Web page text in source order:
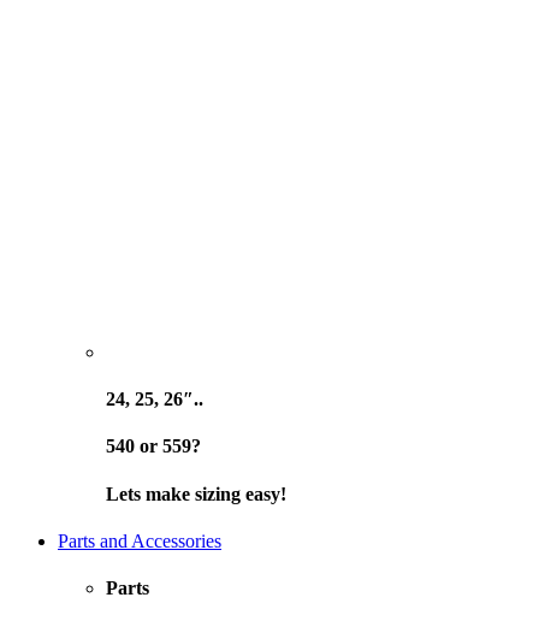
24, 25, 26″..
540 or 559?
Lets make sizing easy!
Parts and Accessories
Parts